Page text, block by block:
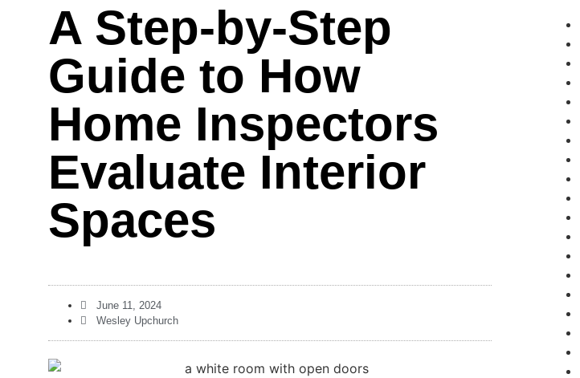
A Step-by-Step
Guide to How
Home Inspectors
Evaluate Interior
Spaces
June 11, 2024
Wesley Upchurch